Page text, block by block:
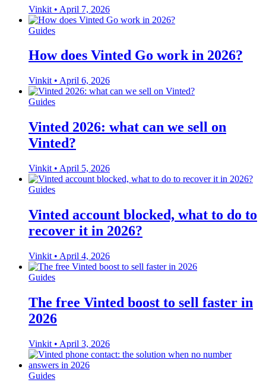
Vinkit • April 7, 2026
Guides
How does Vinted Go work in 2026?
Vinkit • April 6, 2026
Guides
Vinted 2026: what can we sell on
Vinted?
Vinkit • April 5, 2026
Guides
Vinted account blocked, what to do to
recover it in 2026?
Vinkit • April 4, 2026
Guides
The free Vinted boost to sell faster in
2026
Vinkit • April 3, 2026
Guides